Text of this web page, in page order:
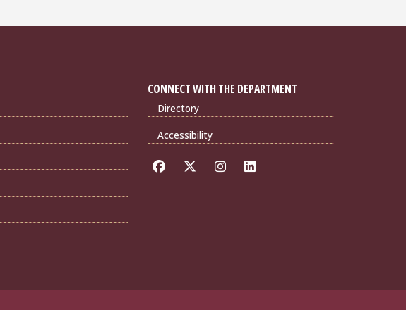
CONNECT WITH THE DEPARTMENT
Directory
Accessibility